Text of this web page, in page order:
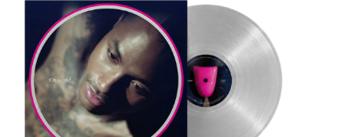
to
the
selected
search
Restocks
Genres
Limited